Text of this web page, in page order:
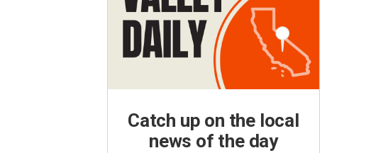
Catch up on the local
news of the day